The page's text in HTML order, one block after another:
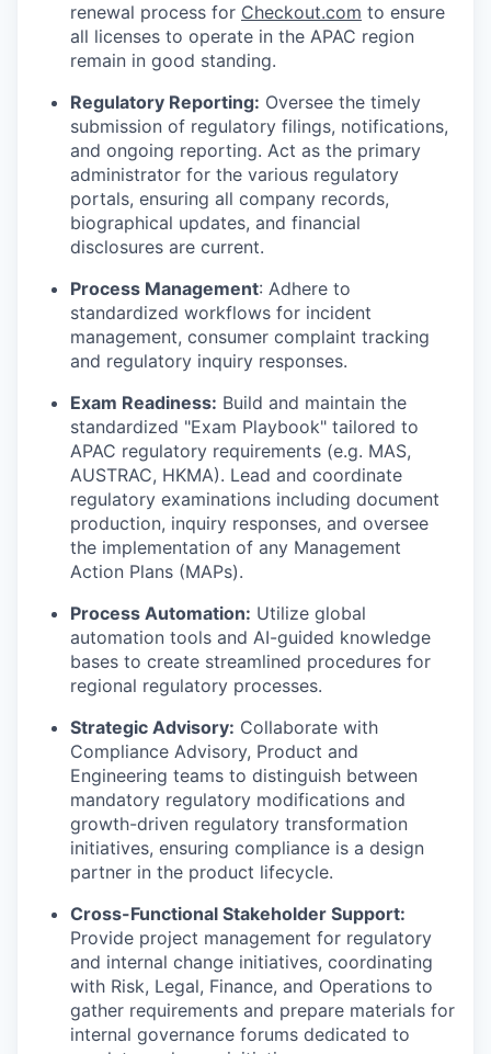
WHY INSIGHT?
PORTFOLIO
TEAM
renewal process for Checkout.com to ensure
all licenses to operate in the APAC region
remain in good standing.
Regulatory Reporting: Oversee the timely
submission of regulatory filings, notifications,
and ongoing reporting. Act as the primary
administrator for the various regulatory
portals, ensuring all company records,
biographical updates, and financial
disclosures are current.
Process Management: Adhere to
standardized workflows for incident
management, consumer complaint tracking
and regulatory inquiry responses.
Exam Readiness: Build and maintain the
standardized "Exam Playbook" tailored to
APAC regulatory requirements (e.g. MAS,
AUSTRAC, HKMA). Lead and coordinate
regulatory examinations including document
production, inquiry responses, and oversee
the implementation of any Management
Action Plans (MAPs).
Process Automation: Utilize global
automation tools and AI-guided knowledge
bases to create streamlined procedures for
regional regulatory processes.
Strategic Advisory: Collaborate with
Compliance Advisory, Product and
Engineering teams to distinguish between
mandatory regulatory modifications and
growth-driven regulatory transformation
initiatives, ensuring compliance is a design
partner in the product lifecycle.
Cross-Functional Stakeholder Support:
Provide project management for regulatory
and internal change initiatives, coordinating
with Risk, Legal, Finance, and Operations to
gather requirements and prepare materials for
internal governance forums dedicated to